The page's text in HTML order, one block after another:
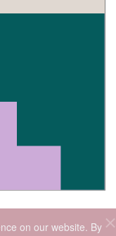
on our website. By